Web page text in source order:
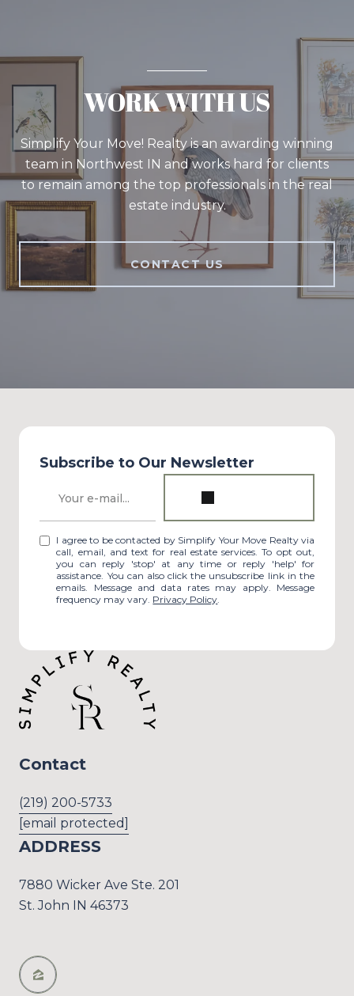
WORK WITH US
Simplify Your Move! Realty is an awarding winning
team in Northwest IN and works hard for clients
to remain among the top professionals in the real
estate industry.
CONTACT US
Subscribe to Our Newsletter
I agree to be contacted by Simplify Your Move Realty via
call, email, and text for real estate services. To opt out,
you can reply 'stop' at any time or reply 'help' for
assistance. You can also click the unsubscribe link in the
emails. Message and data rates may apply. Message
frequency may vary. Privacy Policy.
Contact
(219) 200-5733
[email protected]
ADDRESS
7880 Wicker Ave Ste. 201
St. John IN 46373